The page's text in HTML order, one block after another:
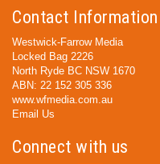
Contact Information
Westwick-Farrow Media
Locked Bag 2226
North Ryde BC NSW 1670
ABN: 22 152 305 336
www.wfmedia.com.au
Email Us
Connect with us